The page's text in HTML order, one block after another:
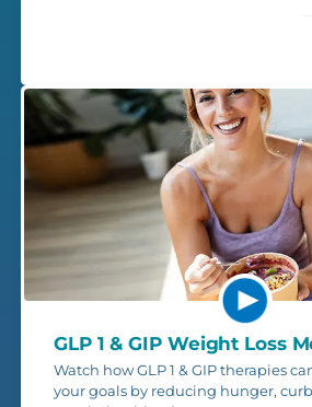
GLP 1 & GIP Weight Loss
Watch how GLP 1 & GIP therapies
your goals by reducing hunger,